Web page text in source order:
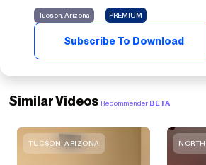
Tucson, Arizona PREMIUM
Subscribe To Download
Similar Videos Recommender BETA
TUCSON, ARIZONA